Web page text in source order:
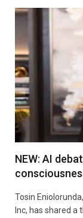
NEW: AI
Tosin
Inc, has shared a